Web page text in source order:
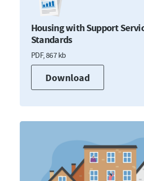
Housing with Support
Standards
PDF, 867 kb
Download